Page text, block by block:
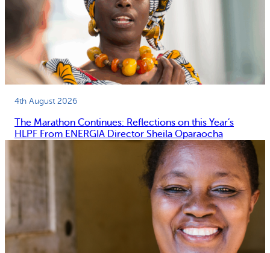
4th August 2026
The Marathon Continues: Reflections on this Year’s
HLPF From ENERGIA Director Sheila Oparaocha